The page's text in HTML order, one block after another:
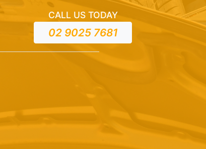
CALL US TODAY
02 9025 7681